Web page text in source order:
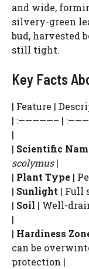
and wide,
silvery-green
bud, harvested
still tight.
Key Facts
| Feature |
| :—————– |
|
| Scientific
scolymus|
| Plant Type |
| Sunlight | Full
| Soil | Well-
|
| Hardiness
can be
protection |